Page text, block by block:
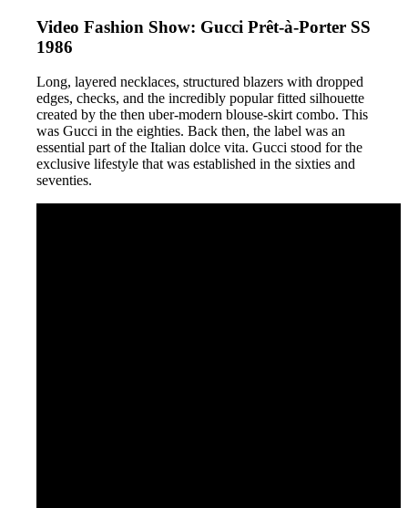
Video Fashion Show: Gucci Prêt-à-Porter SS
1986
Long, layered necklaces, structured blazers with dropped
edges, checks, and the incredibly popular fitted silhouette
created by the then uber-modern blouse-skirt combo. This
was Gucci in the eighties. Back then, the label was an
essential part of the Italian dolce vita. Gucci stood for the
exclusive lifestyle that was established in the sixties and
seventies.